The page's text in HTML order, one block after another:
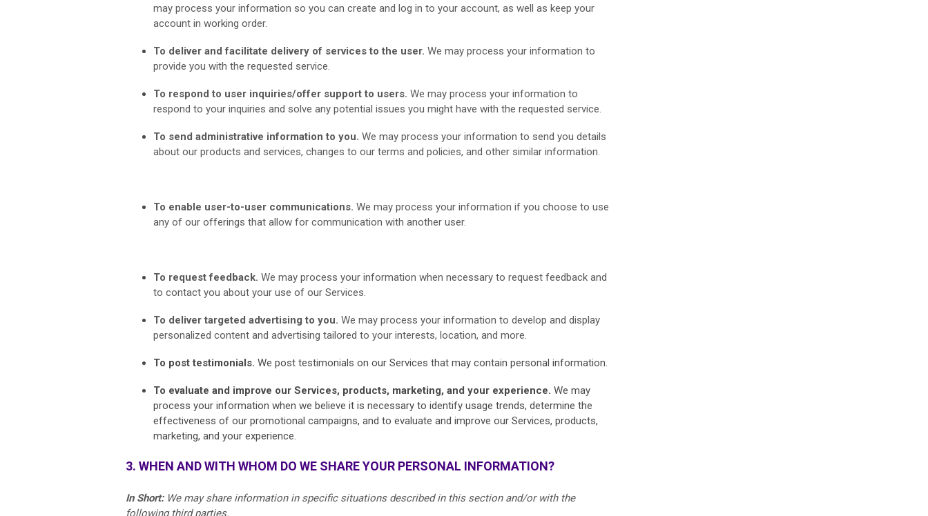
may process your information so you can create and log in to your account, as well as keep your
account in working order.
To deliver and facilitate delivery of services to the user. We may process your information to
provide you with the requested service.
To respond to user inquiries/offer support to users. We may process your information to
respond to your inquiries and solve any potential issues you might have with the requested service.
To send administrative information to you. We may process your information to send you details
about our products and services, changes to our terms and policies, and other similar information.
To enable user-to-user communications. We may process your information if you choose to use
any of our offerings that allow for communication with another user.
To request feedback. We may process your information when necessary to request feedback and
to contact you about your use of our Services.
To deliver targeted advertising to you. We may process your information to develop and display
personalized content and advertising tailored to your interests, location, and more.
To post testimonials. We post testimonials on our Services that may contain personal information.
To evaluate and improve our Services, products, marketing, and your experience. We may
process your information when we believe it is necessary to identify usage trends, determine the
effectiveness of our promotional campaigns, and to evaluate and improve our Services, products,
marketing, and your experience.
3. WHEN AND WITH WHOM DO WE SHARE YOUR PERSONAL INFORMATION?
In Short:We may share information in specific situations described in this section and/or with the
following third parties.